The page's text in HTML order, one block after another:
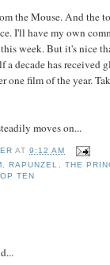
the Mouse. And the
I'll have my own
week. But it's nice
a decade has received
one film of the year.
moves on...
AT9:12 AM
, RAPUNZEL , THE
TEN